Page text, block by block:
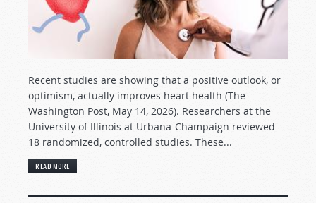
Recent studies are showing that a positive outlook, or
optimism, actually improves heart health (The
Washington Post, May 14, 2026). Researchers at the
University of Illinois at Urbana-Champaign reviewed
18 randomized, controlled studies. These...
READ MORE